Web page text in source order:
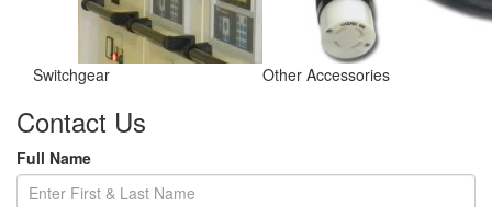
Switchgear Other Accessories
Contact Us
Full Name